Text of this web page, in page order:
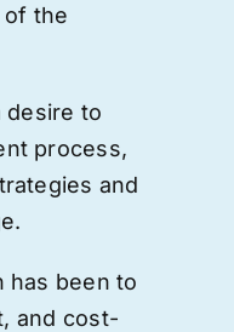
of the
desire to
process,
and
has been to
and cost-